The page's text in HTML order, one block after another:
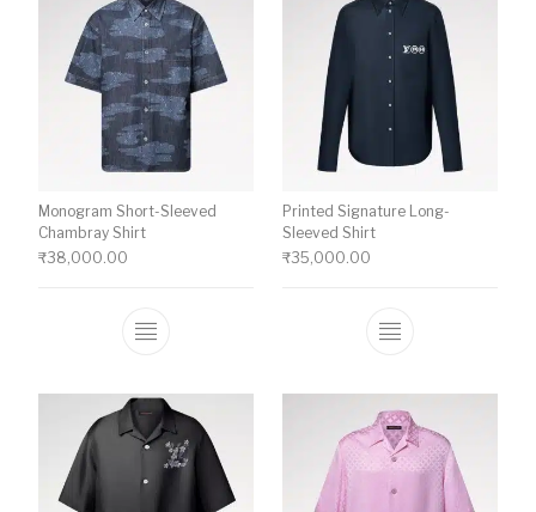
Monogram Short-Sleeved
Chambray Shirt
₹38,000.00
This product has multiple variants. The
Printed Signature Long-
Sleeved Shirt
₹35,000.00
This product